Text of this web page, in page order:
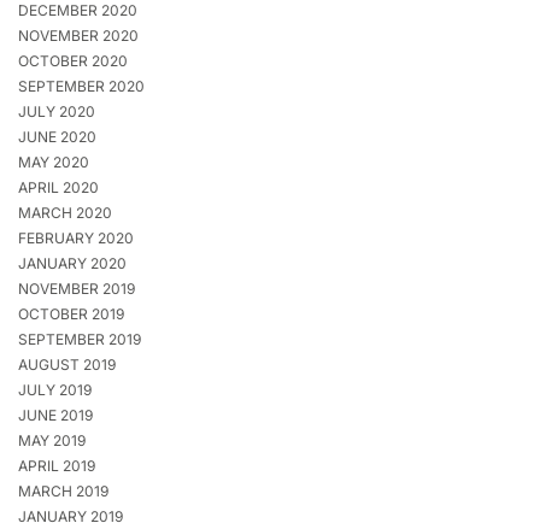
DECEMBER 2020
NOVEMBER 2020
OCTOBER 2020
SEPTEMBER 2020
JULY 2020
JUNE 2020
MAY 2020
APRIL 2020
MARCH 2020
FEBRUARY 2020
JANUARY 2020
NOVEMBER 2019
OCTOBER 2019
SEPTEMBER 2019
AUGUST 2019
JULY 2019
JUNE 2019
MAY 2019
APRIL 2019
MARCH 2019
JANUARY 2019